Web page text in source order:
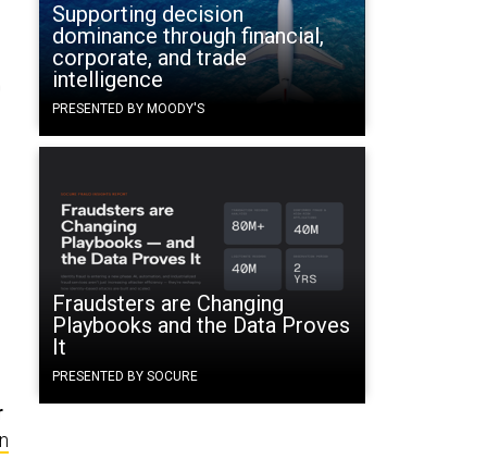
Supporting decision
dominance through financial,
corporate, and trade
intelligence
PRESENTED BY MOODY'S
Fraudsters are Changing
Playbooks and the Data Proves
It
PRESENTED BY SOCURE